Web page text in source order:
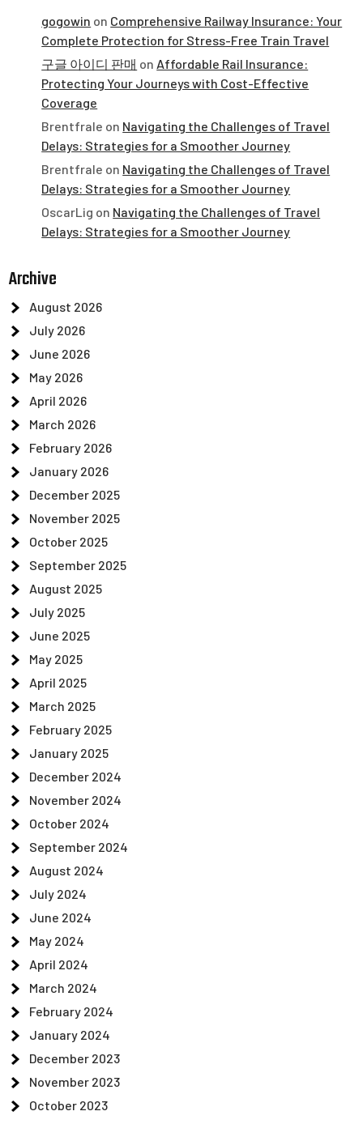
gogowin on Comprehensive Railway Insurance: Your
Complete Protection for Stress-Free Train Travel
구글 아이디 판매 on Affordable Rail Insurance:
Protecting Your Journeys with Cost-Effective
Coverage
Brentfrale on Navigating the Challenges of Travel
Delays: Strategies for a Smoother Journey
Brentfrale on Navigating the Challenges of Travel
Delays: Strategies for a Smoother Journey
OscarLig on Navigating the Challenges of Travel
Delays: Strategies for a Smoother Journey
Archive
August 2026
July 2026
June 2026
May 2026
April 2026
March 2026
February 2026
January 2026
December 2025
November 2025
October 2025
September 2025
August 2025
July 2025
June 2025
May 2025
April 2025
March 2025
February 2025
January 2025
December 2024
November 2024
October 2024
September 2024
August 2024
July 2024
June 2024
May 2024
April 2024
March 2024
February 2024
January 2024
December 2023
November 2023
October 2023